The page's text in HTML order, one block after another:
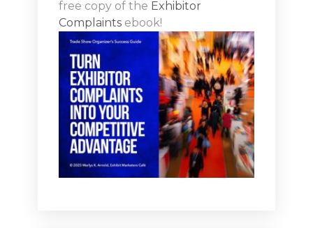
free copy of the Exhibitor
Complaintsebook!